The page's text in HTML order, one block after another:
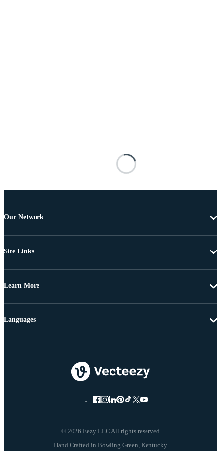
Our Network
Site Links
Learn More
© 2026 Eezy LLC All rights reserved
Languages